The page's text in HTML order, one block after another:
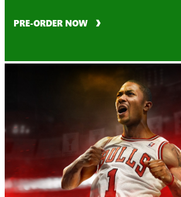
PRE-ORDER NOW